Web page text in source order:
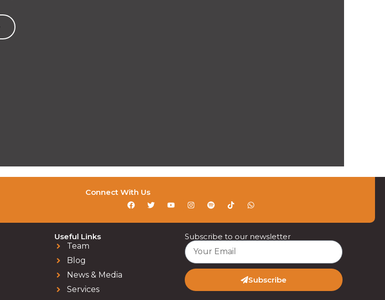
Connect With Us
Useful Links
Team
Blog
News & Media
Services
Subscribe to our newsletter
Subscribe